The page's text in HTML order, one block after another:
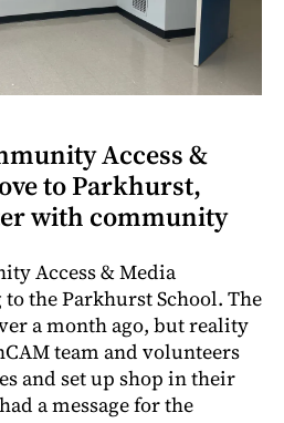
Access &
to Parkhurst,
with community
Access & Media
the Parkhurst School. The
a month ago, but reality
team and volunteers
and set up shop in their
a message for the